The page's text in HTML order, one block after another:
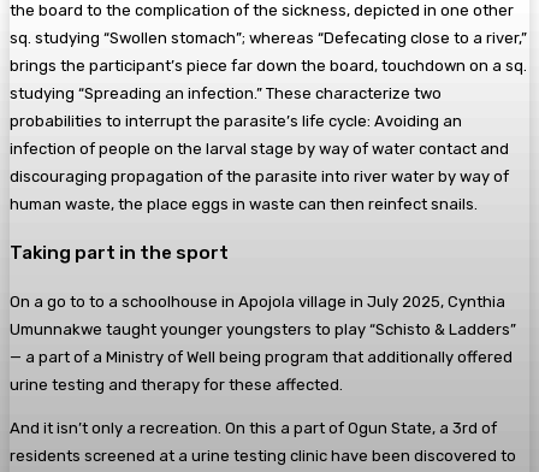
the board to the complication of the sickness, depicted in one other
sq. studying “Swollen stomach”; whereas “Defecating close to a river,”
brings the participant’s piece far down the board, touchdown on a sq.
studying “Spreading an infection.” These characterize two
probabilities to interrupt the parasite’s life cycle: Avoiding an
infection of people on the larval stage by way of water contact and
discouraging propagation of the parasite into river water by way of
human waste, the place eggs in waste can then reinfect snails.
Taking part in the sport
On a go to to a schoolhouse in Apojola village in July 2025, Cynthia
Umunnakwe taught younger youngsters to play “Schisto & Ladders”
— a part of a Ministry of Well being program that additionally offered
urine testing and therapy for these affected.
And it isn’t only a recreation. On this a part of Ogun State, a 3rd of
residents screened at a urine testing clinic have been discovered to